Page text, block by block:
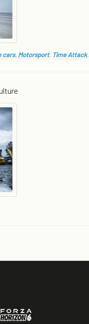
cars, Motorsport, Time Attack,